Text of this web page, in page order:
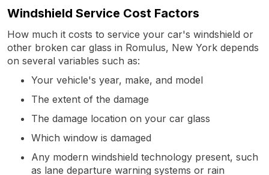
Windshield Service Cost Factors
How much it costs to service your car's windshield or
other broken car glass in Romulus, New York depends
on several variables such as:
Your vehicle's year, make, and model
The extent of the damage
The damage location on your car glass
Which window is damaged
Any modern windshield technology present, such
as lane departure warning systems or rain